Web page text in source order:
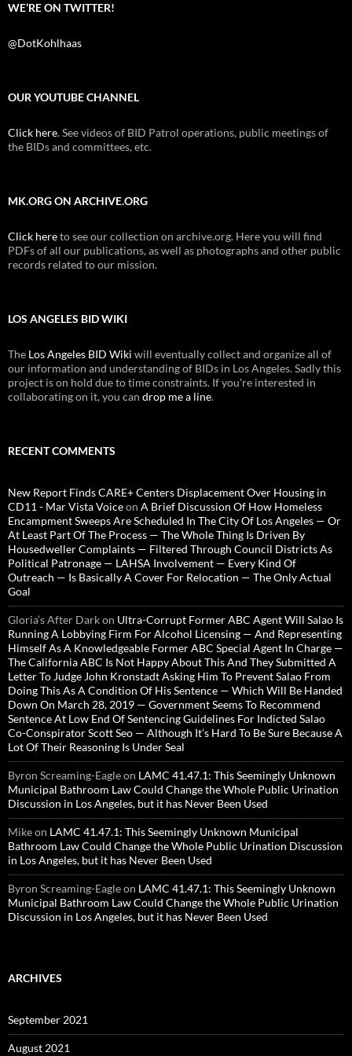
WE’RE ON TWITTER!
@DotKohlhaas
OUR YOUTUBE CHANNEL
Click here. See videos of BID Patrol operations, public meetings of
the BIDs and committees, etc.
MK.ORG ON ARCHIVE.ORG
Click hereto see our collection on archive.org. Here you will find
PDFs of all our publications, as well as photographs and other public
records related to our mission.
LOS ANGELES BID WIKI
The Los Angeles BID Wiki will eventually collect and organize all of
our information and understanding of BIDs in Los Angeles. Sadly this
project is on hold due to time constraints. If you're interested in
collaborating on it, you can drop me a line.
RECENT COMMENTS
New Report Finds CARE+ Centers Displacement Over Housing in
CD11 - Mar Vista Voiceon A Brief Discussion Of How Homeless
Encampment Sweeps Are Scheduled In The City Of Los Angeles — Or
At Least Part Of The Process — The Whole Thing Is Driven By
Housedweller Complaints — Filtered Through Council Districts As
Political Patronage — LAHSA Involvement — Every Kind Of
Outreach — Is Basically A Cover For Relocation — The Only Actual
Goal
Gloria’s After Darkon Ultra-Corrupt Former ABC Agent Will Salao Is
Running A Lobbying Firm For Alcohol Licensing — And Representing
Himself As A Knowledgeable Former ABC Special Agent In Charge —
The California ABC Is Not Happy About This And They Submitted A
Letter To Judge John Kronstadt Asking Him To Prevent Salao From
Doing This As A Condition Of His Sentence — Which Will Be Handed
Down On March 28, 2019 — Government Seems To Recommend
Sentence At Low End Of Sentencing Guidelines For Indicted Salao
Co-Conspirator Scott Seo — Although It’s Hard To Be Sure Because A
Lot Of Their Reasoning Is Under Seal
Byron Screaming-Eagleon LAMC 41.47.1: This Seemingly Unknown
Municipal Bathroom Law Could Change the Whole Public Urination
Discussion in Los Angeles, but it has Never Been Used
Mikeon LAMC 41.47.1: This Seemingly Unknown Municipal
Bathroom Law Could Change the Whole Public Urination Discussion
in Los Angeles, but it has Never Been Used
Byron Screaming-Eagleon LAMC 41.47.1: This Seemingly Unknown
Municipal Bathroom Law Could Change the Whole Public Urination
Discussion in Los Angeles, but it has Never Been Used
ARCHIVES
September 2021
August 2021